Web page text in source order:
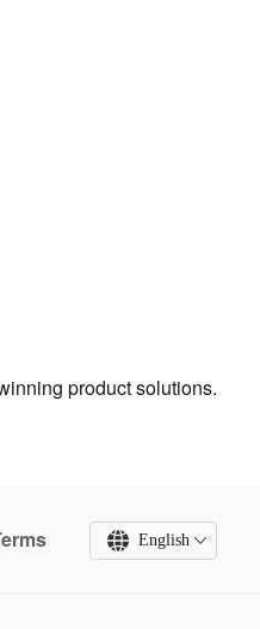
product solutions.
English